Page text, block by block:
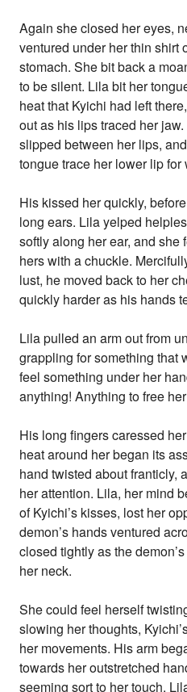
Again she closed her eyes,
ventured under her thin shirt
stomach. She bit back a
to be silent. Lila bit her
heat that Kyichi had left
out as his lips traced her
slipped between her lips,
tongue trace her lower lip
His kissed her quickly,
long ears. Lila yelped
softly along her ear, and
hers with a chuckle.
lust, he moved back to her
quickly harder as his hands
Lila pulled an arm out from
grappling for something that
feel something under her
anything! Anything to free
His long fingers caressed
heat around her began its
hand twisted about franticly,
her attention. Lila, her mind
of Kyichi’s kisses, lost her
demon’s hands ventured
closed tightly as the
her neck.
She could feel herself
slowing her thoughts,
her movements. His arm
towards her outstretched
seeming sort to her touch.